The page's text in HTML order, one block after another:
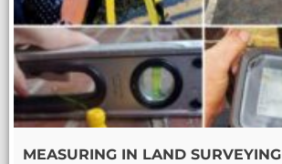
MEASURING IN LAND SURVEYING